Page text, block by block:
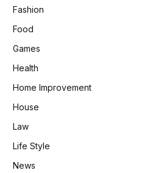
Fashion
Food
Games
Health
Home Improvement
House
Law
Life Style
News